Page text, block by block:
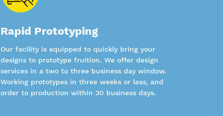
Rapid Prototyping
Our facility is equipped to quickly bring your
designs to prototype fruition. We offer design
services in a two to three business day window.
Working prototypes in three weeks or less, and
order to production within 30 business days.